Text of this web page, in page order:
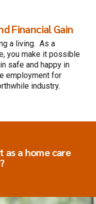
Financial Gain
a living. As a
you make it possible
safe and happy in
employment for
industry.
as a home care